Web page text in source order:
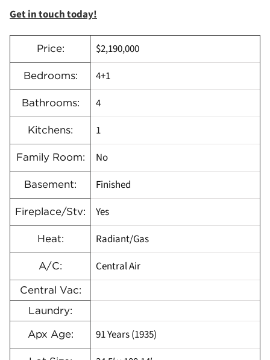
Get in touch today!
Price: $2,190,000
Bedrooms: 4+1
Bathrooms: 4
Kitchens: 1
Family Room: No
Basement: Finished
Fireplace/Stv: Yes
Heat: Radiant/Gas
A/C: Central Air
Central Vac:
Laundry:
Apx Age: 91 Years (1935)